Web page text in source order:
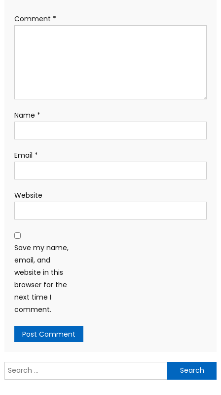
Comment *
Name *
Email *
Website
Save my name,
email, and
website in this
browser for the
next time I
comment.
Search
for: